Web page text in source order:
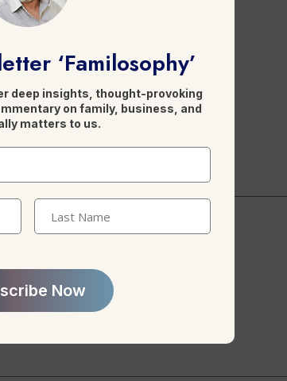
a Reply
‘Familosophy’
deep insights, thought-provoking
on family, business, and
matters to us.
Last
Name